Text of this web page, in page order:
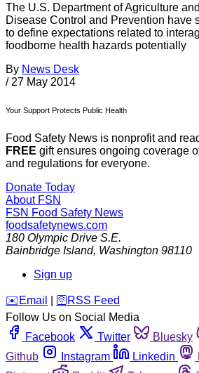
The U.S. Department of Agriculture
Disease Control and Prevention have
to define expectations related to
foodborne health hazards potentially
By News Desk
/ 27 May 2014
Your Support Protects Public Health
Food Safety News is nonprofit and
FREE gift ensures ongoing coverage
and regulations for everyone.
Donate Today
About FSN
FSN Food Safety News
foodsafetynews.com
180 Olympic Drive S.E.
Bainbridge Island, Washington 98110
Sign up
️✉️ Email 🛜 RSS Feed
Follow Us on Social Media
Facebook
Twitter Bluesky
Github
Instagram Linkedin